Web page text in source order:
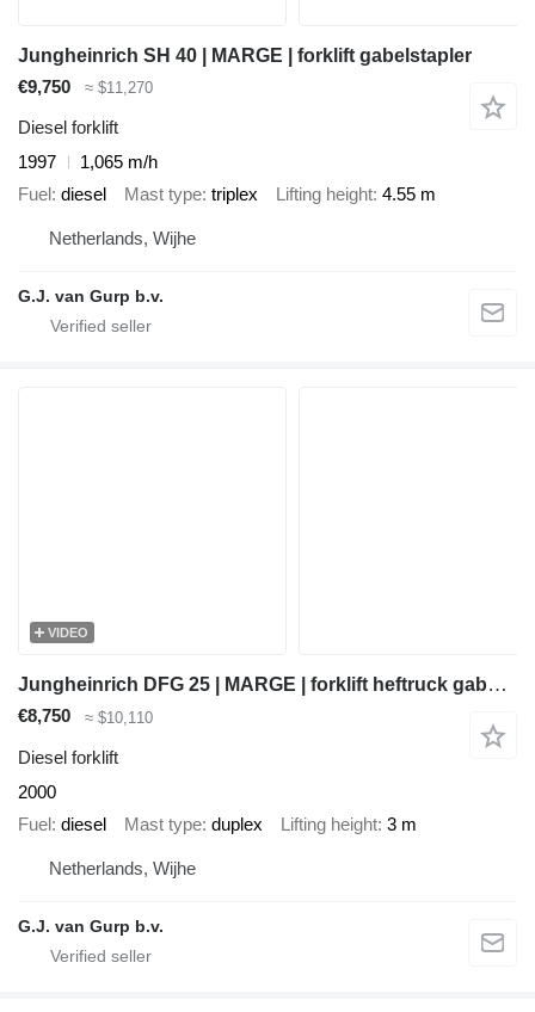
Jungheinrich SH 40 | MARGE | forklift gabelstapler
€9,750
≈ $11,270
Diesel forklift
1997
1,065 m/h
Fuel diesel Mast type triplex Lifting height 4.55 m
Netherlands, Wijhe
G.J. van Gurp b.v.
VIDEO
Jungheinrich DFG 25 | MARGE | forklift heftruck gabelstapler
€8,750 ≈ $10,110
Diesel forklift
2000
Fuel diesel Mast type duplex Lifting height 3 m
Netherlands, Wijhe
G.J. van Gurp b.v.